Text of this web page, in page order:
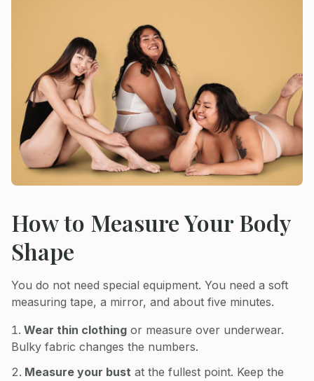
How to Measure Your Body
Shape
You do not need special equipment. You need a soft
measuring tape, a mirror, and about five minutes.
Wear thin clothing or measure over underwear.
Bulky fabric changes the numbers.
Measure your bust at the fullest point. Keep the